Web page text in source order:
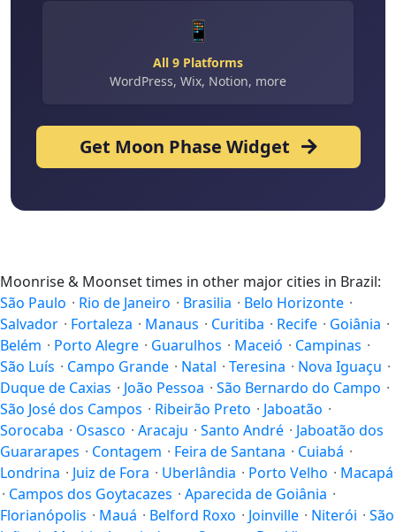
📱
All 9 Platforms
WordPress, Wix, Notion, more
Get Moon Phase Widget
Moonrise & Moonset times in other major cities in Brazil:
São Paulo · Rio de Janeiro · Brasilia · Belo Horizonte ·
Salvador · Fortaleza · Manaus · Curitiba · Recife · Goiânia ·
Belém · Porto Alegre · Guarulhos · Maceió · Campinas ·
São Luís · Campo Grande · Natal · Teresina · Nova Iguaçu ·
Duque de Caxias · João Pessoa · São Bernardo do Campo ·
São José dos Campos · Ribeirão Preto · Jaboatão ·
Sorocaba · Osasco · Aracaju · Santo André · Jaboatão dos
Guararapes · Contagem · Feira de Santana · Cuiabá ·
Londrina · Juiz de Fora · Uberlândia · Porto Velho · Macapá
· Campos dos Goytacazes · Aparecida de Goiânia ·
Florianópolis · Mauá · Belford Roxo · Joinville · Niterói · São